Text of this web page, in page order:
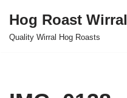
Skip
Hog Roast Wirral
Quality Wirral Hog Roasts